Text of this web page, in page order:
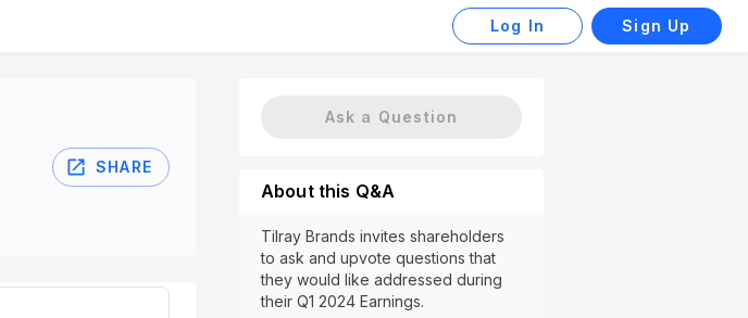
Log In Sign Up
SHARE
Ask a Question
About this Q&A
Tilray Brands invites shareholders
to ask and upvote questions that
they would like addressed during
their Q1 2024 Earnings.